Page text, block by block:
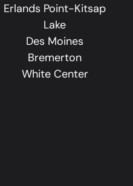
Erlands Point-Kitsap
Lake
Des Moines
Bremerton
White Center